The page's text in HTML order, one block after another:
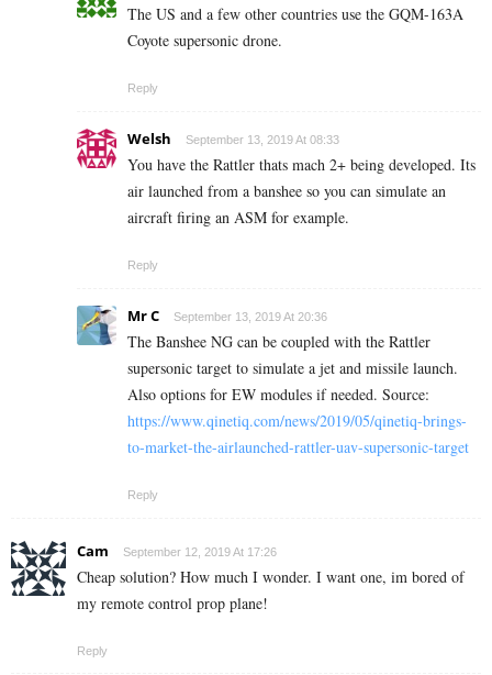
The US and a few other countries use the GQM-163A
Coyote supersonic drone.
Reply
Welsh September 13, 2019 At 08:33
You have the Rattler thats mach 2+ being developed. Its
air launched from a banshee so you can simulate an
aircraft firing an ASM for example.
Reply
Mr C September 13, 2019 At 20:36
The Banshee NG can be coupled with the Rattler
supersonic target to simulate a jet and missile launch.
Also options for EW modules if needed. Source:
https://www.qinetiq.com/news/2019/05/qinetiq-brings-
to-market-the-airlaunched-rattler-uav-supersonic-target
Reply
Cam September 12, 2019 At 17:26
Cheap solution? How much I wonder. I want one, im bored of
my remote control prop plane!
Reply